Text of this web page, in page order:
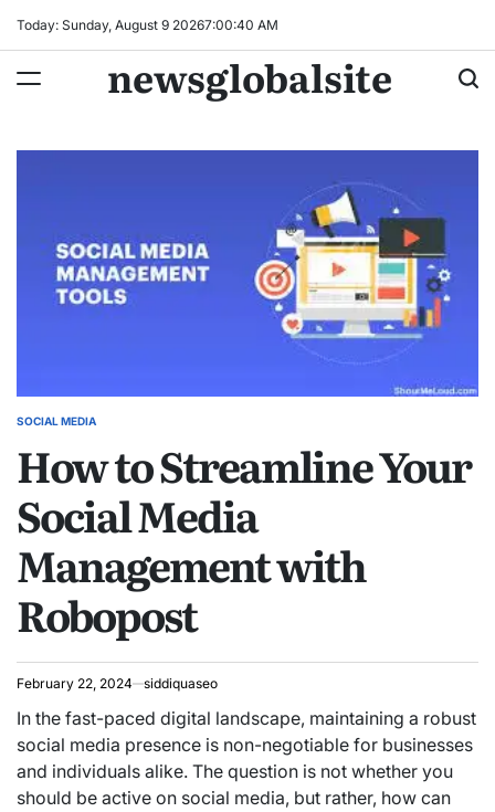
Today: Sunday, August 9 20267:00:41 AM
newsglobalsite
POSTED
SOCIAL MEDIA
How to Streamline Your
Social Media
Management with
Robopost
February 22, 2024 siddiquaseo
In the fast-paced digital landscape, maintaining a robust
social media presence is non-negotiable for businesses
and individuals alike. The question is not whether you
should be active on social media, but rather, how can